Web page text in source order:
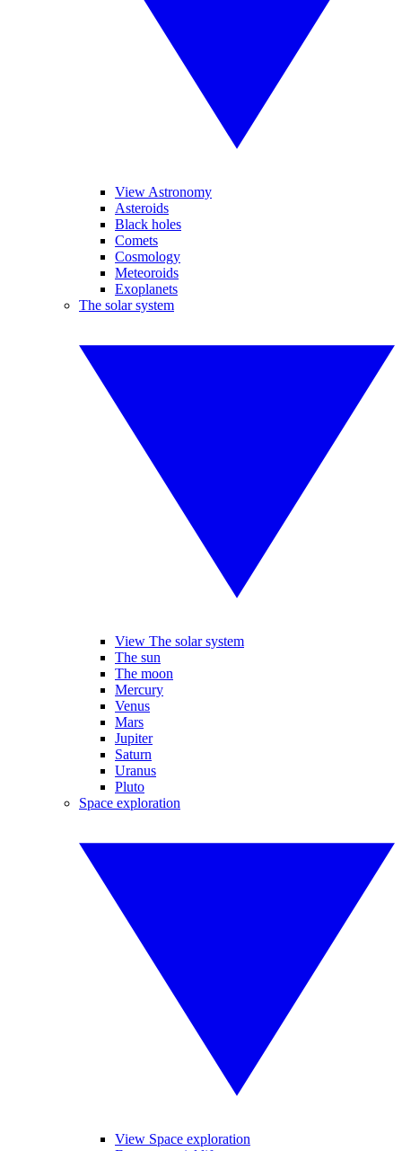
View Astronomy
Asteroids
Black holes
Comets
Cosmology
Meteoroids
Exoplanets
The solar system
View The solar system
The sun
The moon
Mercury
Venus
Mars
Jupiter
Saturn
Uranus
Pluto
Space exploration
View Space exploration